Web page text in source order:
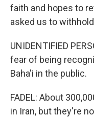
faith and hopes to
asked us to
UNIDENTIFIED
fear of being
Baha'i in the public.
FADEL: About
in Iran, but they're